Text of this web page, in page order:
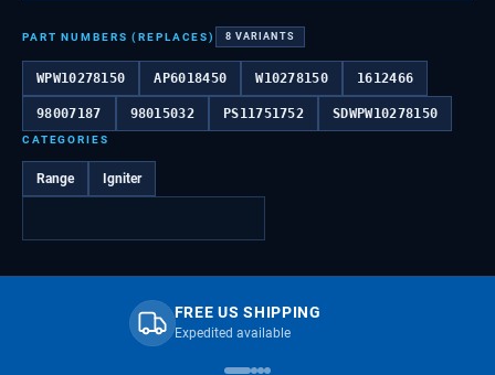
PART NUMBERS (REPLACES) 8 VARIANTS
WPW10278150 AP6018450 W10278150 1612466
98007187 98015032 PS11751752 SDWPW10278150
CATEGORIES
Range Igniter
FREE US SHIPPING
Expedited available